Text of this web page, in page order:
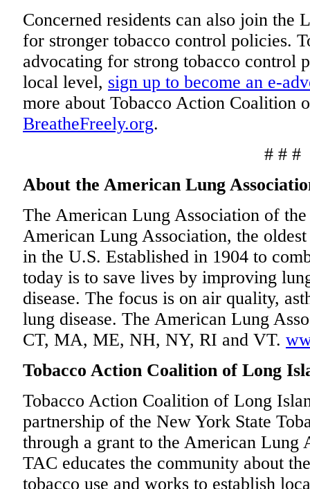
Concerned residents can also join the
for stronger tobacco control policies.
advocating for strong tobacco control
local level, sign up to become an e-
more about Tobacco Action Coalition
BreatheFreely.org.
# # #
About the American Lung
The American Lung Association of
American Lung Association, the
in the U.S. Established in 1904 to
today is to save lives by improving
disease. The focus is on air quality,
lung disease. The American Lung
CT, MA, ME, NH, NY, RI and VT.
Tobacco Action Coalition of Long
Tobacco Action Coalition of Long
partnership of the New York State
through a grant to the American Lung
TAC educates the community about
tobacco use and works to establish